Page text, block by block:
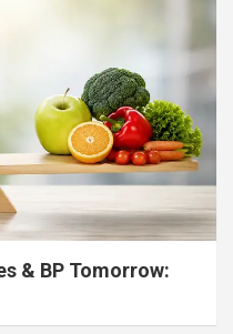
& BP Tomorrow: